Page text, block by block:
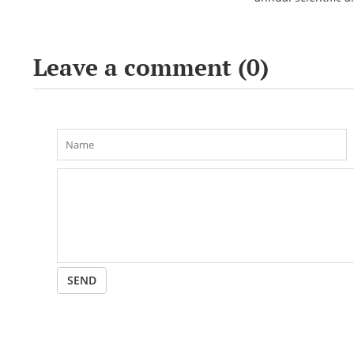
Leave a comment (0)
SEND